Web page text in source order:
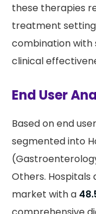
these therapies
treatment
combination with
clinical
End User
Based on end
segmented into
Others.
market with a